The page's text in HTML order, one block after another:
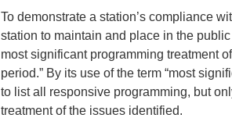
To demonstrate a station’s compliance
station to maintain and place in the
most significant programming treatment
period.” By its use of the term “most
to list all responsive programming, but
treatment of the issues identified.